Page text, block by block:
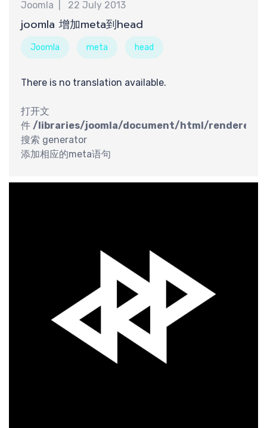
享
Joomla 22 July 2013
joomla 增加meta到head
Joomla meta head
There is no translation available.
打开文
件 /libraries/joomla/document/html/renderer/
搜索 generator
添加相应的meta语句